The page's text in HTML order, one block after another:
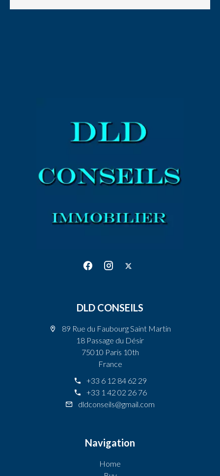
DLD CONSEILS
89 Rue du Faubourg Saint Martin
18 Passage du Désir
75010 Paris 10th
France
+33 6 12 84 62 29
+33 1 42 02 26 76
dldconseils@gmail.com
Navigation
Home